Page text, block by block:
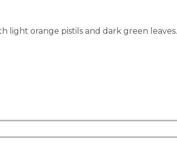
light orange pistils and dark green leaves.